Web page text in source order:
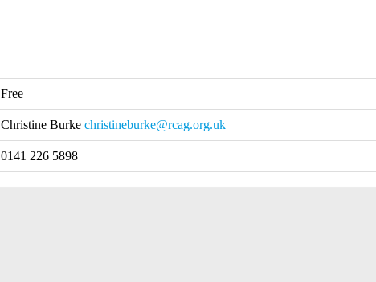
Free
Christine Burke christineburke@rcag.org.uk
0141 226 5898